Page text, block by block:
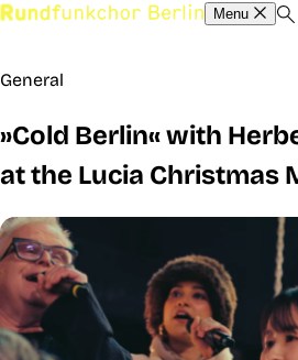
Menu
General
»Cold Berlin« with
at the Lucia Christmas